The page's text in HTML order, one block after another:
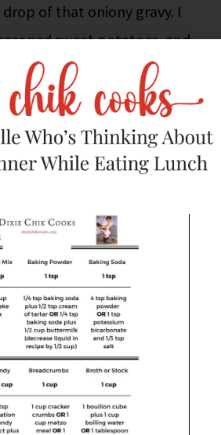
drop of that oniony gravy. I
sweet potatoes, and
delicious when they
a dip in the onion gravy.
Beans– because something
everything out.
Toasted Baguette Slices
–
want it.
Noir or Shiraz– because
it up, serve it over
with a salad. But honestly,
emotional damage.